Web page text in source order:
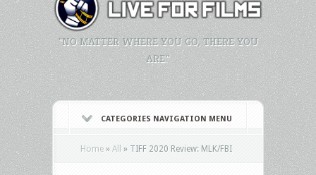
"NO MATTER WHERE YOU GO, THERE YOU
ARE."
CATEGORIES NAVIGATION MENU
Home » All » TIFF 2020 Review: MLK/FBI